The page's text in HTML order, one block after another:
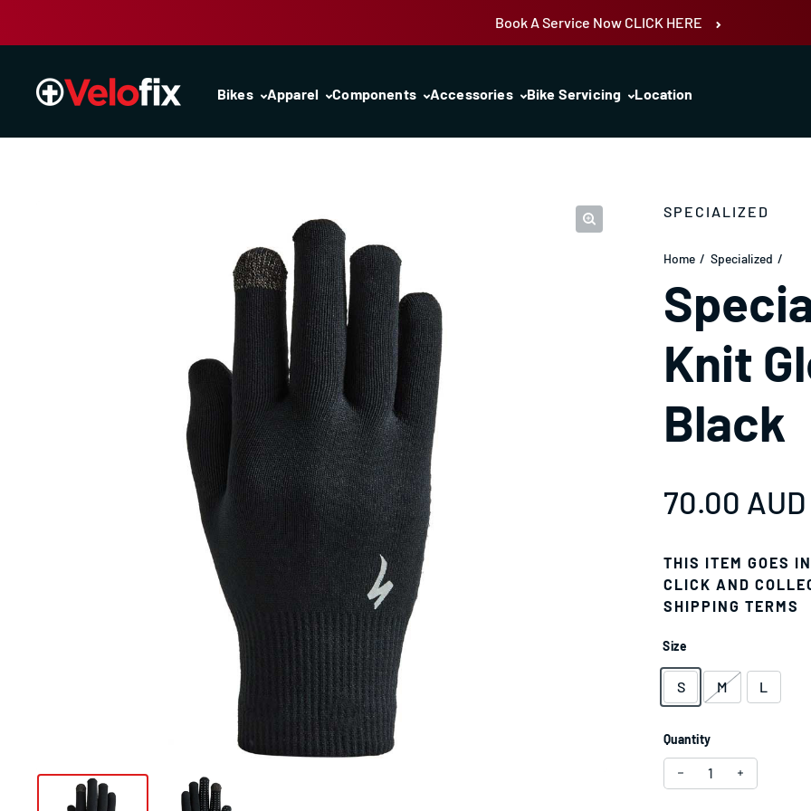
Book A Service Now CLICK HERE
Bikes Apparel Components Accessories Bike Servicing Location
SPECIALIZED
Home Specialized
Knit
Black
Regular
70.00 AUD
THIS ITEM GOES
CLICK AND
SHIPPING TERMS
Size
S M L
Quantity
Decrease quantity
Increase